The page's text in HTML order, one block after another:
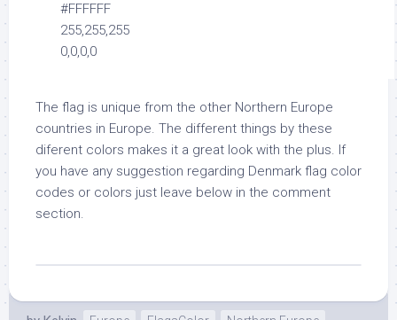
#FFFFFF
255,255,255
0,0,0,0
The flag is unique from the other Northern Europe
countries in Europe. The different things by these
diferent colors makes it a great look with the plus. If
you have any suggestion regarding Denmark flag color
codes or colors just leave below in the comment
section.